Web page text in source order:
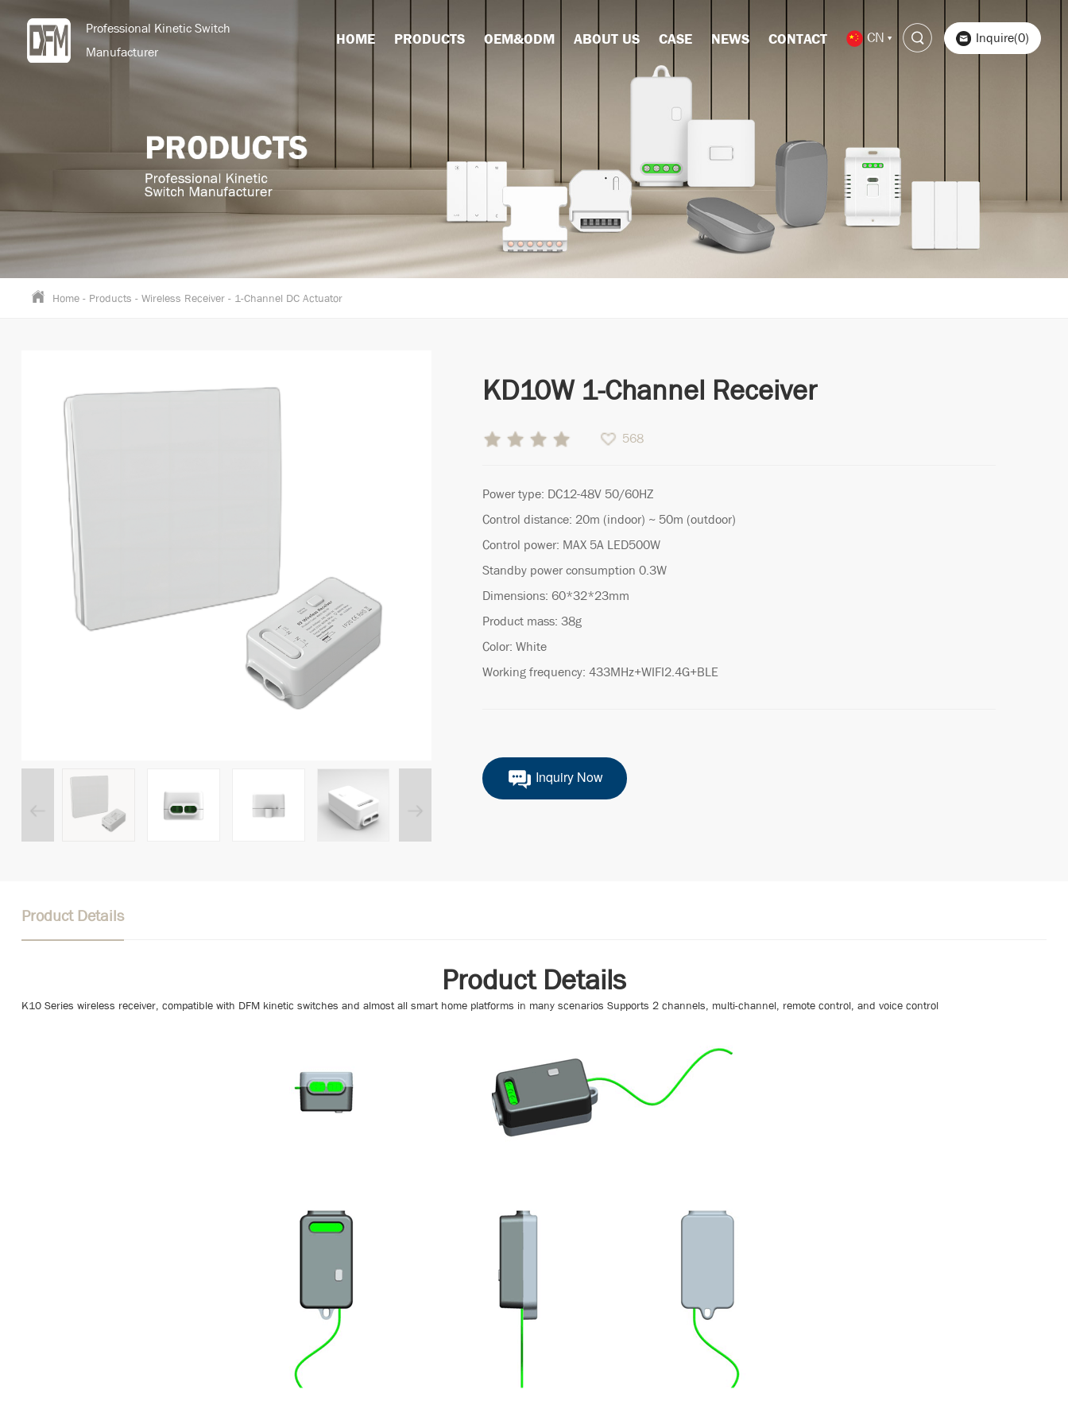
Professional Kinetic Switch
Manufacturer
CN Inquire(0)
HOME PRODUCTS OEM&ODM ABOUT US CASE NEWS CONTACT
Home - Products -Wireless Receiver - 1-Channel DC Actuator
KD10W 1-Channel Receiver
568
Power type: DC12-48V 50/60HZ
Control distance: 20m (indoor) ~ 50m (outdoor)
Control power: MAX 5A LED500W
Standby power consumption 0.3W
Dimensions: 60*32*23mm
Product mass: 38g
Color: White
Working frequency: 433MHz+WIFI2.4G+BLE
Inquiry Now
Product Details
Product Details
K10 Series wireless receiver, compatible with DFM kinetic switches and almost all smart home platforms in many scenarios Supports 2 channels, multi-channel, remote control, and voice control